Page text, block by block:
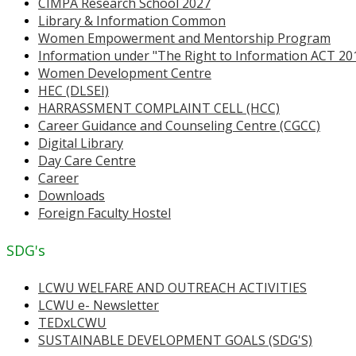
Library & Information Common
Women Empowerment and Mentorship Program
Information under "The Right to Information ACT
Women Development Centre
HEC (DLSEI)
HARRASSMENT COMPLAINT CELL (HCC)
Career Guidance and Counseling Centre (CGCC)
Digital Library
Day Care Centre
Career
Downloads
Foreign Faculty Hostel
SDG's
LCWU WELFARE AND OUTREACH ACTIVITIES
LCWU e- Newsletter
TEDxLCWU
SUSTAINABLE DEVELOPMENT GOALS (SDG'S)